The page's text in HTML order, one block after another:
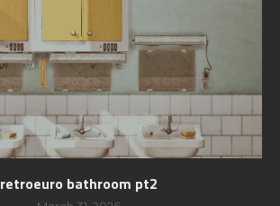
retroeuro bathroom pt2